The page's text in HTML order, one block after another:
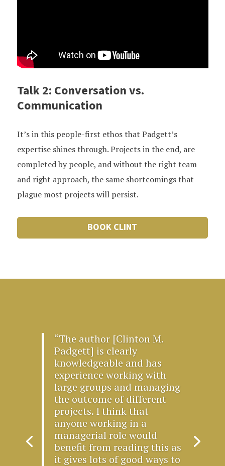
Talk 2: Conversation vs.
Communication
It’s in this people-first ethos that Padgett’s
expertise shines through. Projects in the end, are
completed by people, and without the right team
and right approach, the same shortcomings that
plague most projects will persist.
BOOK CLINT
“The author [Clinton M.
Padgett] is clearly
knowledgeable and has
experience working with
large groups and managing
the outcome of different
projects. I think that
anyone working in a
managerial role would
benefit from reading this as
it gives lots of good ways to